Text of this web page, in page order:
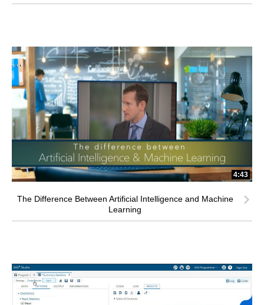
4:43
The Difference Between Artificial Intelligence and Machine
Learning